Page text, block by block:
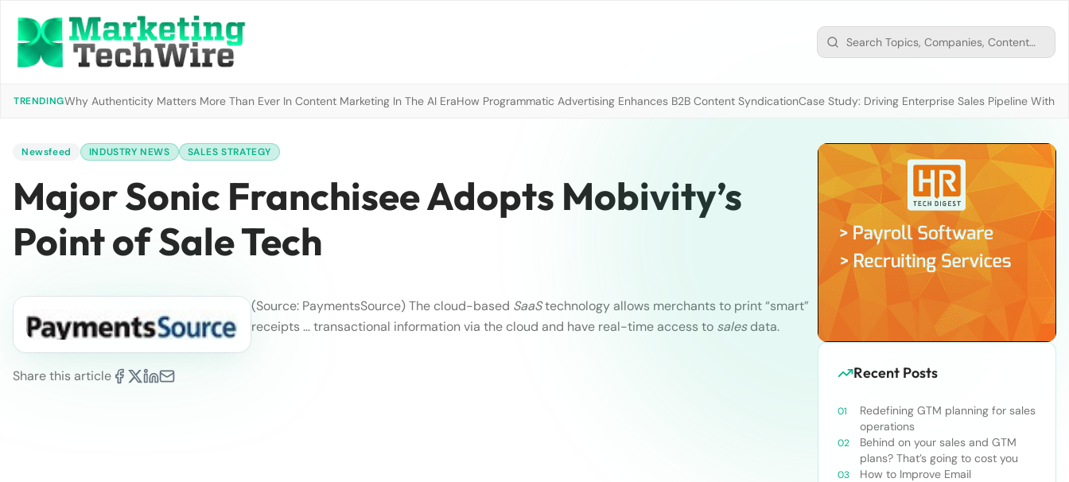
TRENDINGWhy Authenticity Matters More Than Ever In Content Marketing In The AI EraHow Programmatic Advertising Enhances B2B Content SyndicationCase Study: Driving Enterprise Sales Pipeline With
Newsfeed INDUSTRY NEWS SALES STRATEGY
Major Sonic Franchisee Adopts Mobivity’s
Point of Sale Tech
Share this article
(Source: PaymentsSource)The cloud-based SaaStechnology allows merchants to print “smart”
receipts … transactional information via the cloud and have real-time access to salesdata.
Recent Posts
Redefining GTM planning for sales
operations
Behind on your sales and GTM
plans? That’s going to cost you
How to Improve Email